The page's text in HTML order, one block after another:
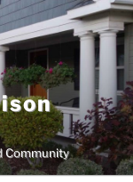
Community